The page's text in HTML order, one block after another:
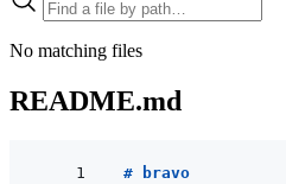
No matching files
README.md
# bravo